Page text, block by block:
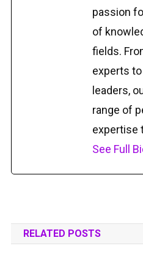
passion
of
fields.
experts
leaders,
range of
expertise
See Full
RELATED POSTS